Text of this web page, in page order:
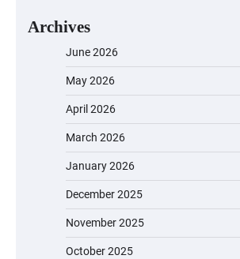
Archives
June 2026
May 2026
April 2026
March 2026
January 2026
December 2025
November 2025
October 2025